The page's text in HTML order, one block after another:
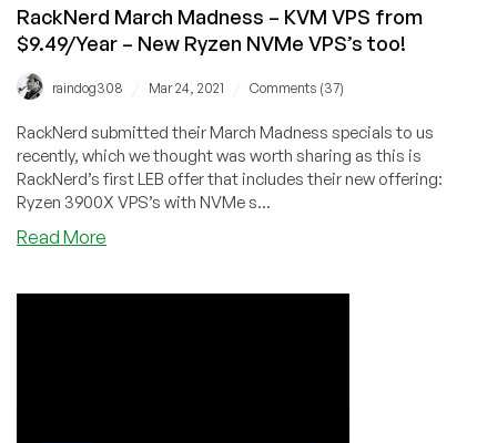
starting
at
just
$8.49/Year!
RackNerd March Madness – KVM VPS from
$9.49/Year – New Ryzen NVMe VPS’s too!
raindog308 Mar 24, 2021 Comments (37)
RackNerd submitted their March Madness specials to us
recently, which we thought was worth sharing as this is
RackNerd’s first LEB offer that includes their new offering:
Ryzen 3900X VPS’s with NVMe s...
Read More